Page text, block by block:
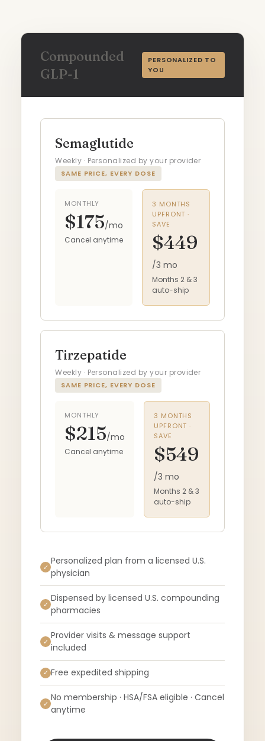
Compounded
GLP-1
PERSONALIZED TO
YOU
Semaglutide
Weekly · Personalized by your provider
SAME PRICE, EVERY DOSE
MONTHLY
$175/mo
Cancel anytime
3 MONTHS
UPFRONT ·
SAVE
$449
/3 mo
Months 2 & 3
auto-ship
Tirzepatide
Weekly · Personalized by your provider
SAME PRICE, EVERY DOSE
MONTHLY
$215/mo
Cancel anytime
3 MONTHS
UPFRONT ·
SAVE
$549
/3 mo
Months 2 & 3
auto-ship
✓
Personalized plan from a licensed U.S.
physician
✓
Dispensed by licensed U.S. compounding
pharmacies
✓
Provider visits & message support
included
✓ Free expedited shipping
✓
No membership · HSA/FSA eligible · Cancel
anytime